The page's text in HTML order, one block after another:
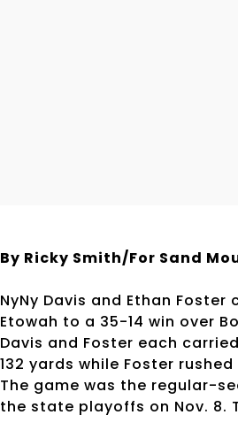
By Ricky Smith/For Sand
NyNy Davis and Ethan
Etowah to a 35-14 win over
Davis and Foster each
132 yards while Foster rushed
The game was the regular-
the state playoffs on Nov. 8.